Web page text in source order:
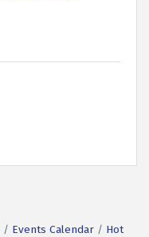
Events Calendar
Hot